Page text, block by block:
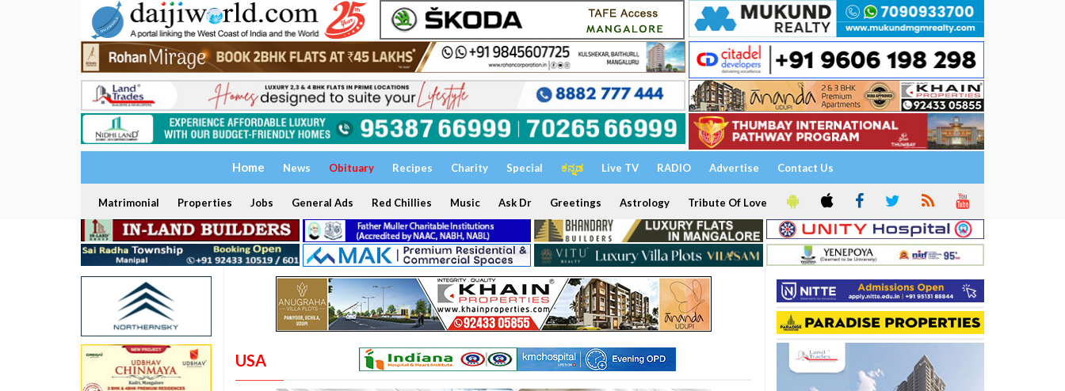
Home News Obituary Recipes Charity Special ಕನ್ನಡ Live TV RADIO Advertise Contact Us
Matrimonial Properties Jobs General Ads Red Chillies Music Ask Dr Greetings Astrology Tribute Of Love
USA